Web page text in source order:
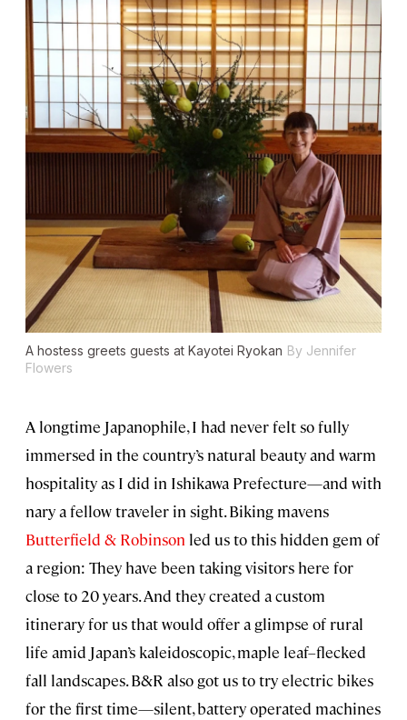
A hostess greets guests at Kayotei Ryokan By Jennifer
Flowers
A longtime Japanophile, I had never felt so fully
immersed in the country’s natural beauty and warm
hospitality as I did in Ishikawa Prefecture—and with
nary a fellow traveler in sight. Biking mavens
Butterfield & Robinson led us to this hidden gem of
a region: They have been taking visitors here for
close to 20 years. And they created a custom
itinerary for us that would offer a glimpse of rural
life amid Japan’s kaleidoscopic, maple leaf–flecked
fall landscapes. B&R also got us to try electric bikes
for the first time—silent, battery operated machines